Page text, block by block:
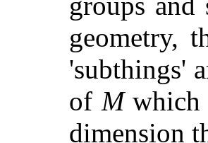
geometry,
'subthings'
of Mwhich
dimension